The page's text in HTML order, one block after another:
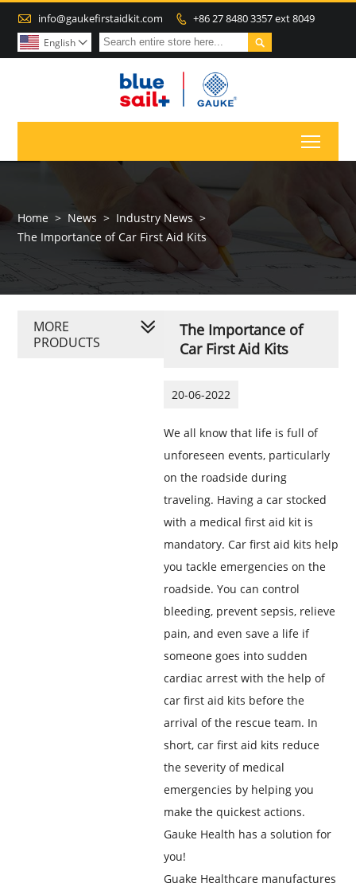
 info@gaukefirstaidkit.com  +86 27 8480 3357 ext 8049

English 
Home > News > Industry News >
The Importance of Car First Aid Kits
The Importance of
Car First Aid Kits
20-06-2022
We all know that life is full of
unforeseen events, particularly
on the roadside during
traveling. Having a car stocked
with a medical first aid kit is
mandatory. Car first aid kits help
you tackle emergencies on the
roadside. You can control
bleeding, prevent sepsis, relieve
pain, and even save a life if
someone goes into sudden
cardiac arrest with the help of
car first aid kits before the
arrival of the rescue team. In
short, car first aid kits reduce
the severity of medical
emergencies by helping you
make the quickest actions.
Gauke Health has a solution for
you!
Guake Healthcare manufactures
MORE
PRODUCTS